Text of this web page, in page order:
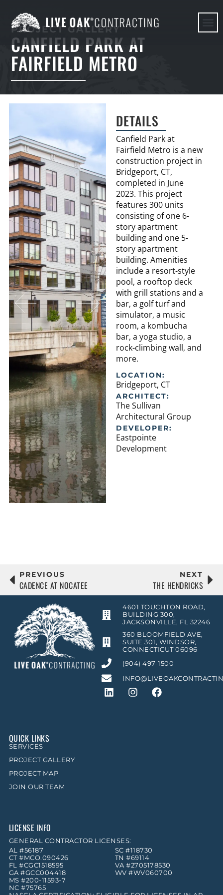
PROJECT GALLERY
CANFIELD PARK AT
FAIRFIELD METRO
DETAILS
Canfield Park at
Fairfield Metro is a new
construction project in
Bridgeport, CT,
completed in June
2023. This project
features 300 units
consisting of one 6-
story apartment
building and one 5-
story apartment
building. Amenities
include a resort-style
pool, a rooftop deck
with grill stations and a
bar, a golf turf and
simulator, a music
room, a kombucha
bar, a yoga studio, a
rock-climbing wall, and
more.
LOCATION:
Bridgeport, CT
ARCHITECT:
The Sullivan
Architectural Group
DEVELOPER:
Eastpointe
Development
PREVIOUS
CADENCE AT NOCATEE
NEXT
THE HENDRICKS
4601 TOUCHTON ROAD,
BUILDING 300,
JACKSONVILLE, FL 32246
360 BLOOMFIELD AVE,
SUITE 301, WINDSOR,
CONNECTICUT 06096
(904) 497-1500
QUICK LINKS
SERVICES
PROJECT GALLERY
PROJECT MAP
JOIN OUR TEAM
LICENSE INFO
GENERAL CONTRACTOR LICENSES:
AL #56187
CT #MCO.090426
FL #CGC1518595
GA #GCC004418
MS #200-11593-7
NC #75765
SC #118730
TN #69114
VA #2705178530
WV #WV060700